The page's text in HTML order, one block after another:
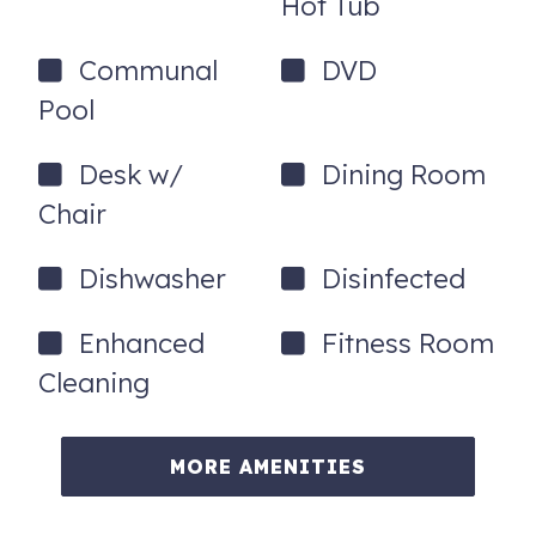
click here to see properties
Communal
Pool
DVD
Desk w/
Chair
Dining Room
Dishwasher
Disinfected
Enhanced
Cleaning
Fitness Room
MORE AMENITIES